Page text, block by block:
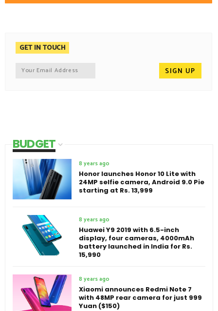
GET IN TOUCH
BUDGET
8 years ago
Honor launches Honor 10 Lite with
24MP selfie camera, Android 9.0 Pie
starting at Rs. 13,999
8 years ago
Huawei Y9 2019 with 6.5-inch
display, four cameras, 4000mAh
battery launched in India for Rs.
15,990
8 years ago
Xiaomi announces Redmi Note 7
with 48MP rear camera for just 999
Yuan ($150)